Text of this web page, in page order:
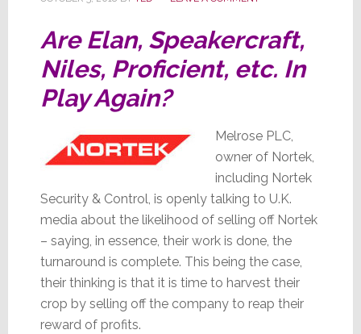
Are Elan, Speakercraft,
Niles, Proficient, etc. In
Play Again?
Melrose PLC,
owner of Nortek,
including Nortek
Security & Control, is openly talking to U.K.
media about the likelihood of selling off Nortek
– saying, in essence, their work is done, the
turnaround is complete. This being the case,
their thinking is that it is time to harvest their
crop by selling off the company to reap their
reward of profits.